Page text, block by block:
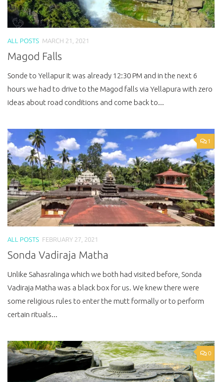
ALL POSTS MARCH 21, 2021
Magod Falls
Sonde to Yellapur It was already 12:30 PM and in the next 6
hours we had to drive to the Magod falls via Yellapura with zero
ideas about road conditions and come back to...
1
ALL POSTS FEBRUARY 27, 2021
Sonda Vadiraja Matha
Unlike Sahasralinga which we both had visited before, Sonda
Vadiraja Matha was a black box for us. We knew there were
some religious rules to enter the mutt formally or to perform
certain rituals...
0